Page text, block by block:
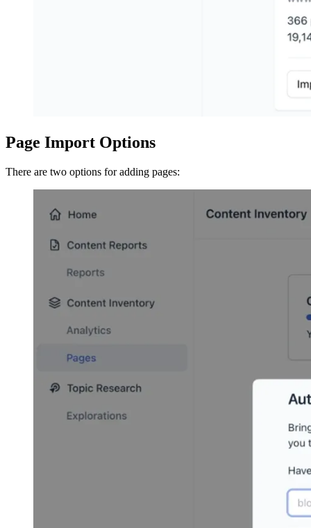
Page Import Options
There are two options for adding pages: